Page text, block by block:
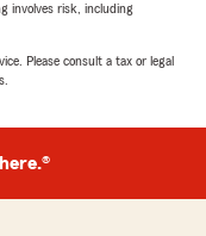
involves risk, including
Please consult a tax or legal